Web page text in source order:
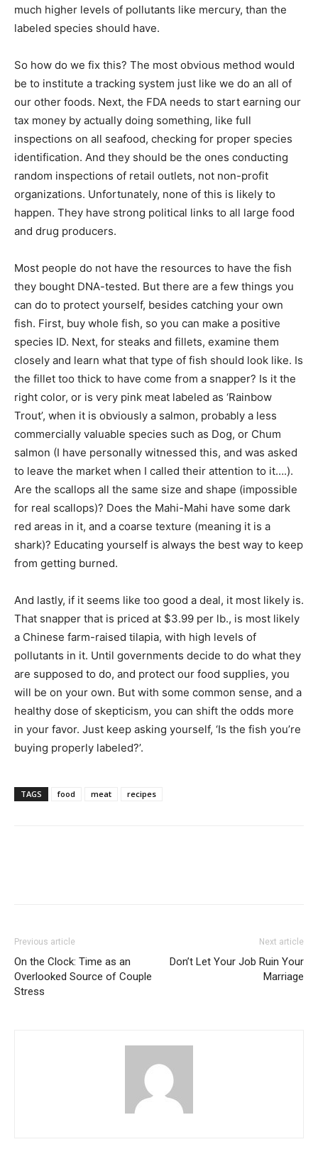
much higher levels of pollutants like mercury, than the
labeled species should have.
So how do we fix this? The most obvious method would
be to institute a tracking system just like we do an all of
our other foods. Next, the FDA needs to start earning our
tax money by actually doing something, like full
inspections on all seafood, checking for proper species
identification. And they should be the ones conducting
random inspections of retail outlets, not non-profit
organizations. Unfortunately, none of this is likely to
happen. They have strong political links to all large food
and drug producers.
Most people do not have the resources to have the fish
they bought DNA-tested. But there are a few things you
can do to protect yourself, besides catching your own
fish. First, buy whole fish, so you can make a positive
species ID. Next, for steaks and fillets, examine them
closely and learn what that type of fish should look like. Is
the fillet too thick to have come from a snapper? Is it the
right color, or is very pink meat labeled as ‘Rainbow
Trout’, when it is obviously a salmon, probably a less
commercially valuable species such as Dog, or Chum
salmon (I have personally witnessed this, and was asked
to leave the market when I called their attention to it….).
Are the scallops all the same size and shape (impossible
for real scallops)? Does the Mahi-Mahi have some dark
red areas in it, and a coarse texture (meaning it is a
shark)? Educating yourself is always the best way to keep
from getting burned.
And lastly, if it seems like too good a deal, it most likely is.
That snapper that is priced at $3.99 per lb., is most likely
a Chinese farm-raised tilapia, with high levels of
pollutants in it. Until governments decide to do what they
are supposed to do, and protect our food supplies, you
will be on your own. But with some common sense, and a
healthy dose of skepticism, you can shift the odds more
in your favor. Just keep asking yourself, ‘Is the fish you’re
buying properly labeled?’.
TAGS food meat recipes
Previous article
On the Clock: Time as an
Overlooked Source of Couple
Stress
Next article
Don’t Let Your Job Ruin Your
Marriage